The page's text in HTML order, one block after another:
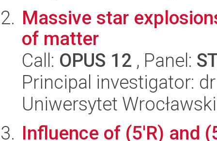
Massive star
of matter
Call: OPUS 12 , Panel:
Principal investigator:
Uniwersytet
Influence of (5'R) and